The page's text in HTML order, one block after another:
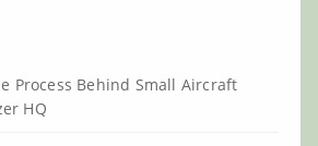
Process Behind Small Aircraft
HQ